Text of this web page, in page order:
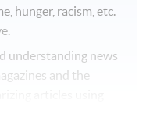
hunger, racism, etc.
understanding news
and the